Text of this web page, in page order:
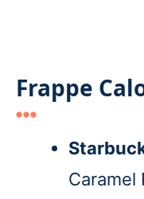
Frappe
Caramel